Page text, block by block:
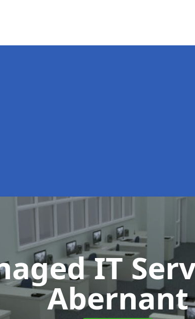
IT
Abernant